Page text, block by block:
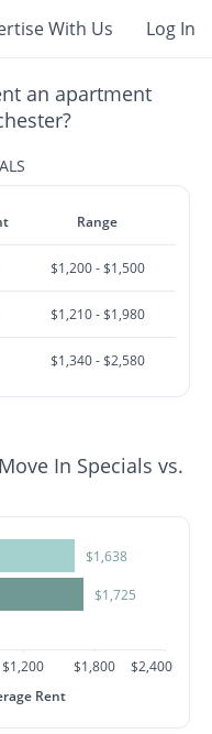
With Us Log In
an apartment
Range
$1,200 - $1,500
$1,210 - $1,980
$1,340 - $2,580
In Specials vs.
$1,638
$1,725
$1,200 $1,800
$2,400
Rent